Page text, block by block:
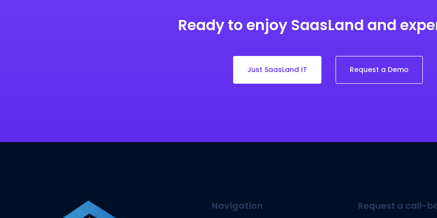
Ready to enjoy SaasLand and
Just SaasLand IT Request a Demo
Navigation Request a call-